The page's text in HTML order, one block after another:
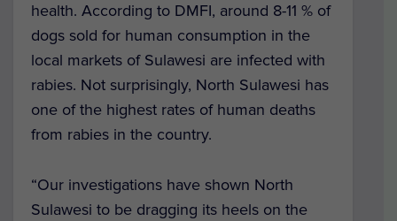
health. According to DMFI, around 8-11 % of
dogs sold for human consumption in the
local markets of Sulawesi are infected with
rabies. Not surprisingly, North Sulawesi has
one of the highest rates of human deaths
from rabies in the country.
“Our investigations have shown North
Sulawesi to be dragging its heels on the